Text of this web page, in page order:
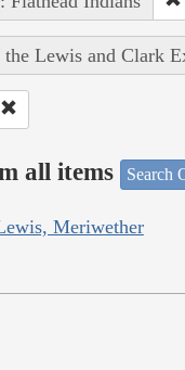
the Lewis and Clark
all items Search
Meriwether